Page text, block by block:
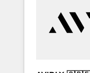
customers).